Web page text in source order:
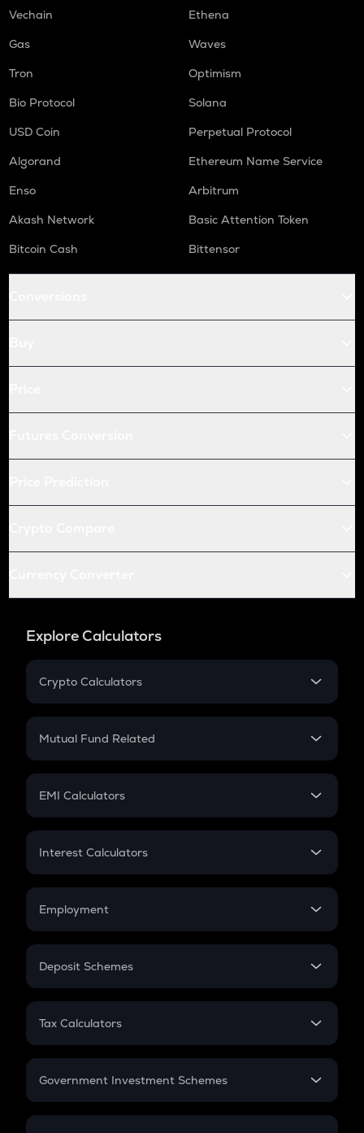
Vechain
Ethena
Gas
Waves
Tron
Optimism
Bio Protocol
Solana
USD Coin
Perpetual Protocol
Algorand
Ethereum Name Service
Enso
Arbitrum
Akash Network
Basic Attention Token
Bitcoin Cash
Bittensor
Explore Calculators
Crypto Calculators
Crypto SIP Calculator
Crypto Futures
Mutual Fund Related
Mutual Fund
EMI Calculators
EMI
Credit Card EMI
Interest Calculators
Compound Interest
Employment
In-Hand Salary
PPF
Gratuity
Retirement
Deposit Schemes
FD
Tax Calculators
GST
Government Investment Schemes
Sukanya Samriddhu Yojana